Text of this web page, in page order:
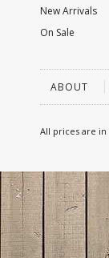
New Arrivals
On Sale
ABOUT
All prices are in